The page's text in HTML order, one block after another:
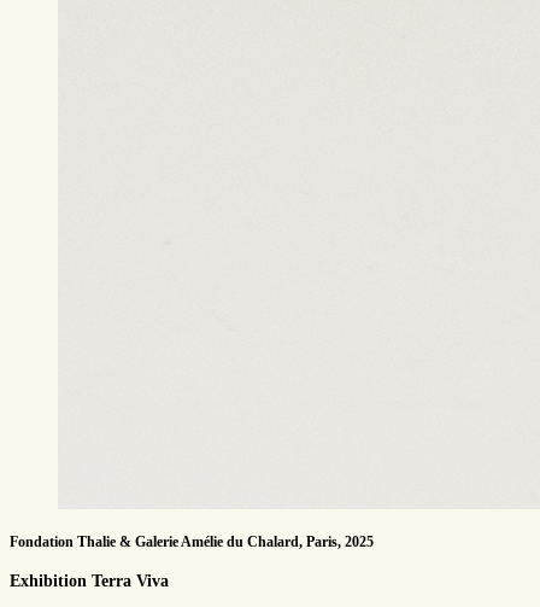
Fondation Thalie & Galerie Amélie du Chalard, Paris, 2025
Exhibition Terra Viva